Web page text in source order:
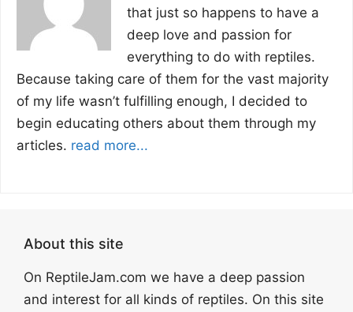
that just so happens to have a
deep love and passion for
everything to do with reptiles.
Because taking care of them for the vast majority
of my life wasn’t fulfilling enough, I decided to
begin educating others about them through my
articles. read more...
About this site
On ReptileJam.com we have a deep passion
and interest for all kinds of reptiles. On this site